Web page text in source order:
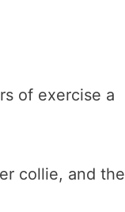
of exercise a
collie, and the